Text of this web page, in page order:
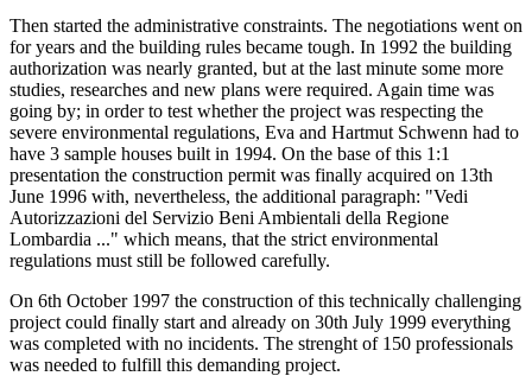
Then started the administrative constraints. The negotiations went on
for years and the building rules became tough. In 1992 the building
authorization was nearly granted, but at the last minute some more
studies, researches and new plans were required. Again time was
going by; in order to test whether the project was respecting the
severe environmental regulations, Eva and Hartmut Schwenn had to
have 3 sample houses built in 1994. On the base of this 1:1
presentation the construction permit was finally acquired on 13th
June 1996 with, nevertheless, the additional paragraph: "Vedi
Autorizzazioni del Servizio Beni Ambientali della Regione
Lombardia ..." which means, that the strict environmental
regulations must still be followed carefully.
On 6th October 1997 the construction of this technically challenging
project could finally start and already on 30th July 1999 everything
was completed with no incidents. The strenght of 150 professionals
was needed to fulfill this demanding project.